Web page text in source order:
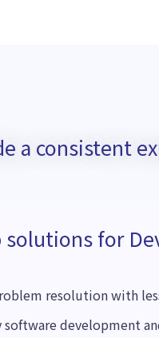
a consistent
solutions for
resolution with
development